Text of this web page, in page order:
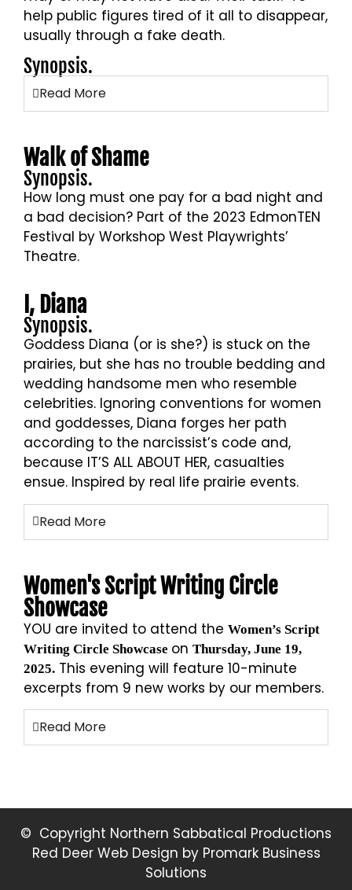
help public figures tired of it all to disappear,
usually through a fake death.
Synopsis.
Read More
Walk of Shame
Synopsis.
How long must one pay for a bad night and
a bad decision? Part of the 2023 EdmonTEN
Festival by Workshop West Playwrights’
Theatre.
Sue Huff and Kevin Tokarsky, photo by
I, Diana
Synopsis.
Goddess Diana (or is she?) is stuck on the
prairies, but she has no trouble bedding and
wedding handsome men who resemble
celebrities. Ignoring conventions for women
and goddesses, Diana forges her path
according to the narcissist’s code and,
because IT’S ALL ABOUT HER, casualties
ensue. Inspired by real life prairie events.
Read More
Women's Script Writing Circle
Showcase
YOU are invited to attend the Women’s Script
Writing Circle Showcase on Thursday, June 19,
2025. This evening will feature 10-minute
excerpts from 9 new works by our members.
Read More
© Copyright Northern Sabbatical Productions
Red Deer Web Design by Promark Business
Solutions